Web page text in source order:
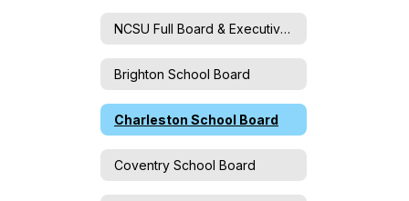
NCSU Full Board & Executive Committee
Brighton School Board
Charleston School Board
Coventry School Board